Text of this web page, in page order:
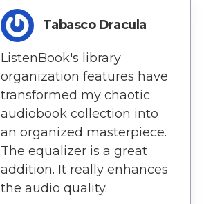
Tabasco Dracula
ListenBook's library
organization features have
transformed my chaotic
audiobook collection into
an organized masterpiece.
The equalizer is a great
addition. It really enhances
the audio quality.